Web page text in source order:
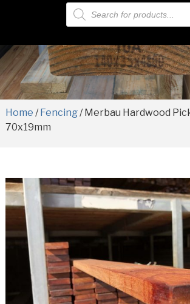
Products
search
Home /Fencing/ Merbau Hardwood
70x19mm